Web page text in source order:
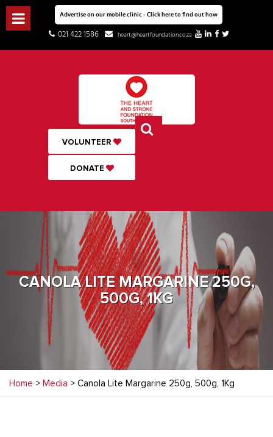
Advertise on our mobile clinic - Click here to find out how
021 422 1586 heart@heartfoundation.co.za
VOLUNTEER
DONATE
CANOLA LITE MARGARINE 250G,
500G, 1KG
Home > Media > Canola Lite Margarine 250g, 500g, 1Kg